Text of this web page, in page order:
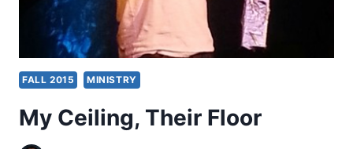
FALL 2015 MINISTRY
My Ceiling, Their Floor